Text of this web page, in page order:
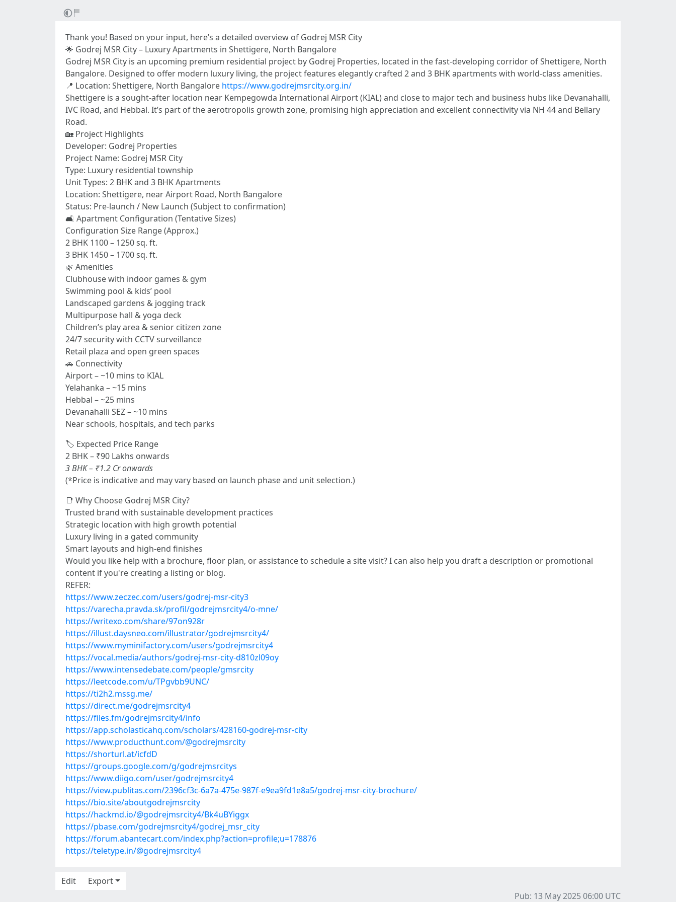
Thank you! Based on your input, here’s a detailed overview of Godrej MSR City
🌟 Godrej MSR City – Luxury Apartments in Shettigere, North Bangalore
Godrej MSR City is an upcoming premium residential project by Godrej Properties, located in the fast-developing corridor of Shettigere, North
Bangalore. Designed to offer modern luxury living, the project features elegantly crafted 2 and 3 BHK apartments with world-class amenities.
📍 Location: Shettigere, North Bangalore https://www.godrejmsrcity.org.in/
Shettigere is a sought-after location near Kempegowda International Airport (KIAL) and close to major tech and business hubs like Devanahalli,
IVC Road, and Hebbal. It’s part of the aerotropolis growth zone, promising high appreciation and excellent connectivity via NH 44 and Bellary
Road.
🏡 Project Highlights
Developer: Godrej Properties
Project Name: Godrej MSR City
Type: Luxury residential township
Unit Types: 2 BHK and 3 BHK Apartments
Location: Shettigere, near Airport Road, North Bangalore
Status: Pre-launch / New Launch (Subject to confirmation)
🛋️ Apartment Configuration (Tentative Sizes)
Configuration Size Range (Approx.)
2 BHK 1100 – 1250 sq. ft.
3 BHK 1450 – 1700 sq. ft.
🌿 Amenities
Clubhouse with indoor games & gym
Swimming pool & kids’ pool
Landscaped gardens & jogging track
Multipurpose hall & yoga deck
Children’s play area & senior citizen zone
24/7 security with CCTV surveillance
Retail plaza and open green spaces
🚗 Connectivity
Airport – ~10 mins to KIAL
Yelahanka – ~15 mins
Hebbal – ~25 mins
Devanahalli SEZ – ~10 mins
Near schools, hospitals, and tech parks
🏷️ Expected Price Range
2 BHK – ₹90 Lakhs onwards
3 BHK – ₹1.2 Cr onwards
(*Price is indicative and may vary based on launch phase and unit selection.)
📑 Why Choose Godrej MSR City?
Trusted brand with sustainable development practices
Strategic location with high growth potential
Luxury living in a gated community
Smart layouts and high-end finishes
Would you like help with a brochure, floor plan, or assistance to schedule a site visit? I can also help you draft a description or promotional
content if you're creating a listing or blog.
REFER:
https://www.zeczec.com/users/godrej-msr-city3
https://varecha.pravda.sk/profil/godrejmsrcity4/o-mne/
https://writexo.com/share/97on928r
https://illust.daysneo.com/illustrator/godrejmsrcity4/
https://www.myminifactory.com/users/godrejmsrcity4
https://vocal.media/authors/godrej-msr-city-d810zl09oy
https://www.intensedebate.com/people/gmsrcity
https://leetcode.com/u/TPgvbb9UNC/
https://ti2h2.mssg.me/
https://direct.me/godrejmsrcity4
https://files.fm/godrejmsrcity4/info
https://app.scholasticahq.com/scholars/428160-godrej-msr-city
https://www.producthunt.com/@godrejmsrcity
https://shorturl.at/icfdD
https://groups.google.com/g/godrejmsrcitys
https://www.diigo.com/user/godrejmsrcity4
https://view.publitas.com/2396cf3c-6a7a-475e-987f-e9ea9fd1e8a5/godrej-msr-city-brochure/
https://bio.site/aboutgodrejmsrcity
https://hackmd.io/@godrejmsrcity4/Bk4uBYiggx
https://pbase.com/godrejmsrcity4/godrej_msr_city
https://forum.abantecart.com/index.php?action=profile;u=178876
https://teletype.in/@godrejmsrcity4
Edit
Export
Pub: 13 May 2025 06:00 UTC